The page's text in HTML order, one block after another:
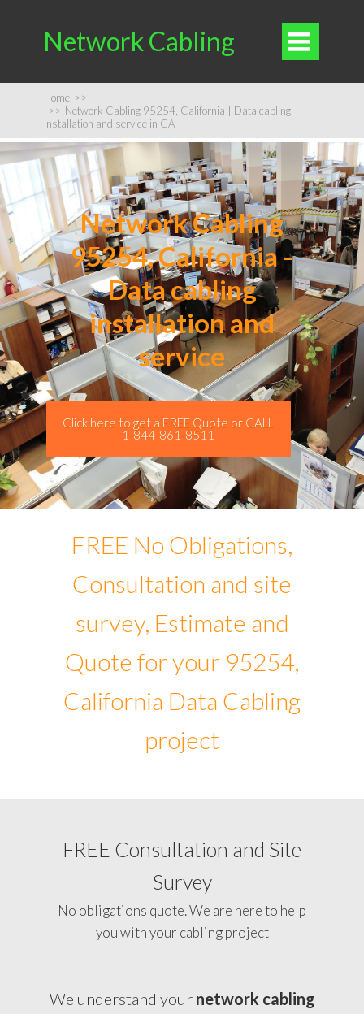
Network Cabling 
Home >>
>> Network Cabling 95254, California | Data cabling
installation and service in CA
Network Cabling
95254, California -
Data cabling
installation and
service
Click here to get a FREE Quote or CALL
1-844-861-8511
FREE No Obligations,
Consultation and site
survey, Estimate and
Quote for your 95254,
California Data Cabling
project
FREE Consultation and Site
Survey
No obligations quote. We are here to help
you with your cabling project
We understand your network cabling